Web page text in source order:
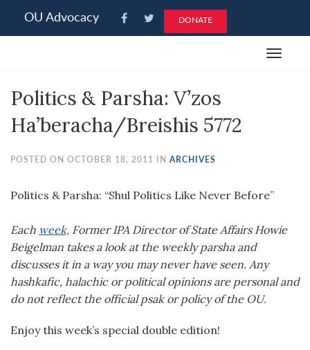
note:
an
system.
OU Advocacy DONATE
Toggle
Politics & Parsha: V’zos
Ha’beracha/Breishis 5772
POSTED ON OCTOBER 18, 2011 IN ARCHIVES
Politics & Parsha: “Shul Politics Like Never Before”
Each week, Former IPA Director of State Affairs Howie
Beigelman takes a look at the weekly parsha and
discusses it in a way you may never have seen. Any
hashkafic, halachic or political opinions are personal and
do not reflect the official psak or policy of the OU.
Enjoy this week’s special double edition!